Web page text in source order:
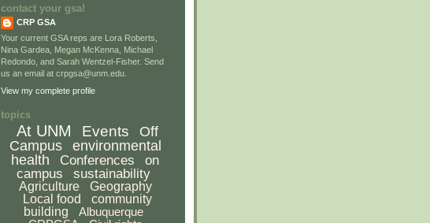
contact your gsa!
CRP GSA
Your current GSA reps are Lora Roberts,
Nina Gardea, Megan McKenna, Michael
Redondo, and Sarah Wentzel-Fisher. Send
us an email at crpgsa@unm.edu.
View my complete profile
topics
At UNM Events
Off
Campus
environmental
health
Conferences
on
campus
sustainability
Agriculture
Geography
Local food
community
building
Albuquerque